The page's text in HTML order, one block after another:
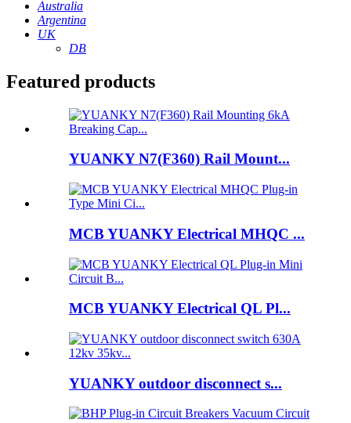
Australia
Argentina
UK
DB
Featured products
YUANKY N7(F360) Rail Mount...
MCB YUANKY Electrical MHQC ...
MCB YUANKY Electrical QL Pl...
YUANKY outdoor disconnect s...